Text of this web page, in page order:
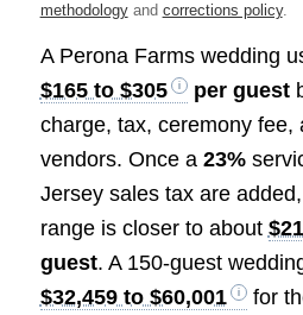
methodologyand corrections policy.
A Perona Farms wedding
$165 to $305
per guest
charge, tax, ceremony fee,
vendors. Once a 23%
Jersey sales tax are
range is closer to about
guest. A 150-guest
$32,459 to $60,001
for